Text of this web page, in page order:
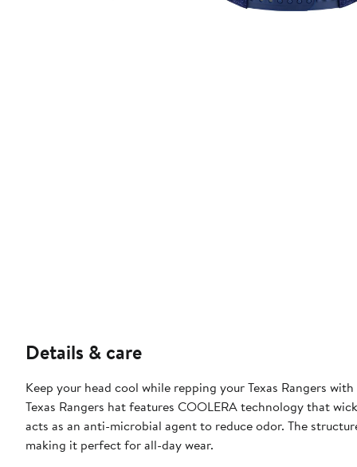
Details & care
Keep your head cool while repping your Texas Rangers
Texas Rangers hat features COOLERA technology that
acts as an anti-microbial agent to reduce odor. The
making it perfect for all-day wear.